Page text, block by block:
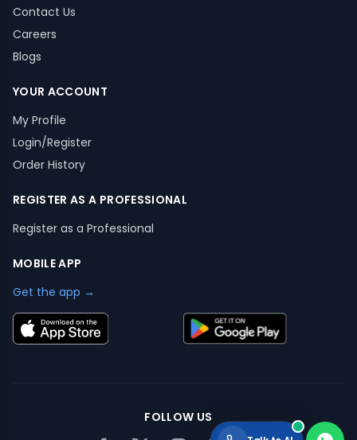
Contact Us
Careers
Blogs
YOUR ACCOUNT
My Profile
Login/Register
Order History
REGISTER AS A PROFESSIONAL
Register as a Professional
MOBILE APP
Get the app →
FOLLOW US